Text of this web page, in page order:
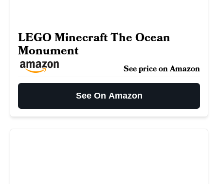
LEGO Minecraft The Ocean
Monument
See price on Amazon
See On Amazon